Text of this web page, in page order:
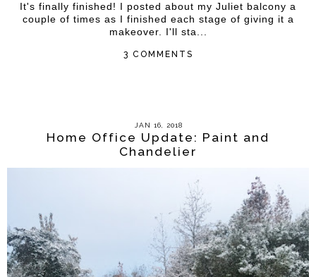
It's finally finished! I posted about my Juliet balcony a
couple of times as I finished each stage of giving it a
makeover. I'll sta...
3 COMMENTS
JAN 16, 2018
Home Office Update: Paint and
Chandelier